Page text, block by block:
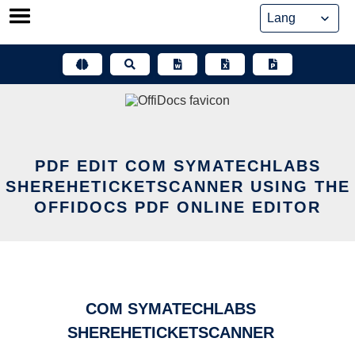
Skip
PDF EDIT COM SYMATECHLABS
SHEREHETICKETSCANNER USING THE
OFFIDOCS PDF ONLINE EDITOR
COM SYMATECHLABS
SHEREHETICKETSCANNER